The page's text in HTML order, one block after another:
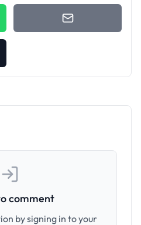
comment
by signing in to your